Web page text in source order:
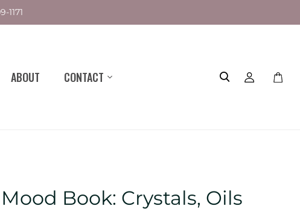
1171
ABOUT CONTACT
Toggle
Book: Crystals, Oils